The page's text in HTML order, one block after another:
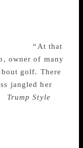
Bible: You
waiting room
them
look at.“At that
owner of many
golf. There
jangled her
Trump Style
from
them. We
stories in line